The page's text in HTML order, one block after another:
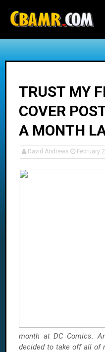
TRUST MY
COVER
A MONTH
David Andrews February
month at DC Comics.
decided to take off all of